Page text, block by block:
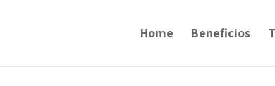
Home Beneficios